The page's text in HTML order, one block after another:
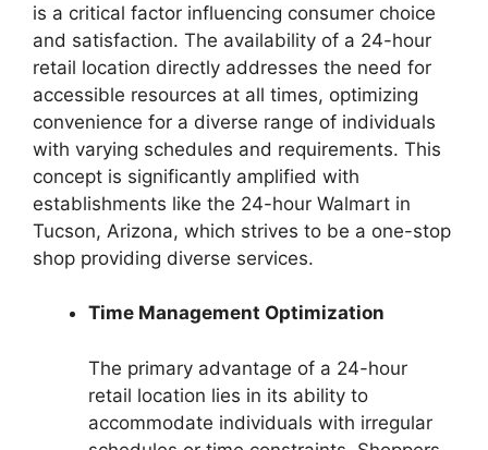
is a critical factor influencing consumer choice
and satisfaction. The availability of a 24-hour
retail location directly addresses the need for
accessible resources at all times, optimizing
convenience for a diverse range of individuals
with varying schedules and requirements. This
concept is significantly amplified with
establishments like the 24-hour Walmart in
Tucson, Arizona, which strives to be a one-stop
shop providing diverse services.
Time Management Optimization
The primary advantage of a 24-hour
retail location lies in its ability to
accommodate individuals with irregular